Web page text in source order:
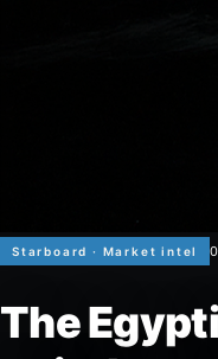
Starboard · Market intel
The